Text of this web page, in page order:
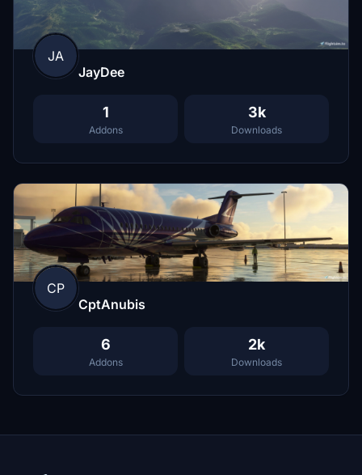
JA
JayDee
1
Addons
3k
Downloads
CP
CptAnubis
6
Addons
2k
Downloads